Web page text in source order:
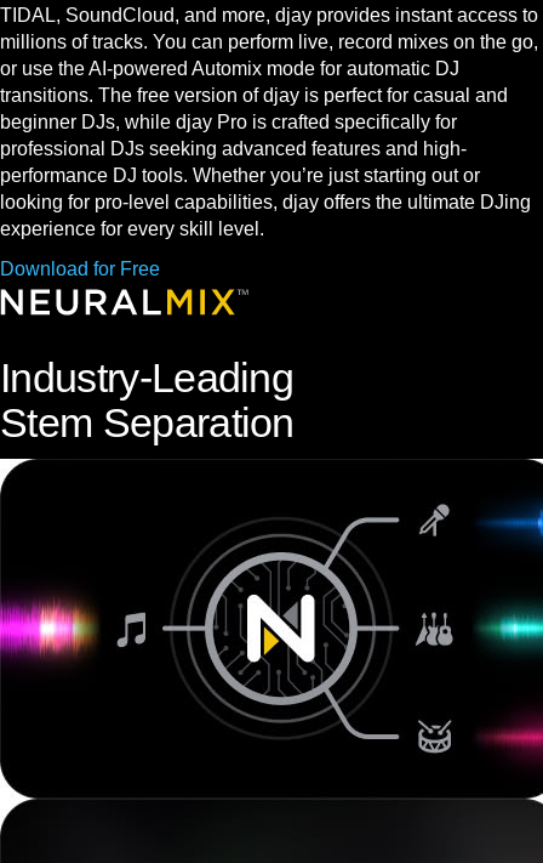
TIDAL, SoundCloud, and more, djay provides instant access to
millions of tracks. You can perform live, record mixes on the go,
or use the AI-powered Automix mode for automatic DJ
transitions. The free version of djay is perfect for casual and
beginner DJs, while djay Pro is crafted specifically for
professional DJs seeking advanced features and high-
performance DJ tools. Whether you’re just starting out or
looking for pro-level capabilities, djay offers the ultimate DJing
experience for every skill level.
Download for Free
Industry-Leading
Stem Separation